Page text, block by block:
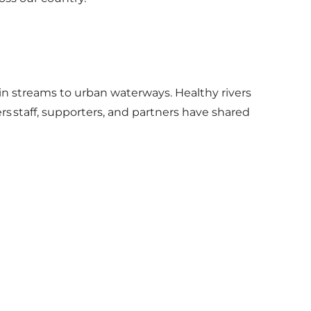
streams to urban waterways. Healthy rivers
staff, supporters, and partners have shared